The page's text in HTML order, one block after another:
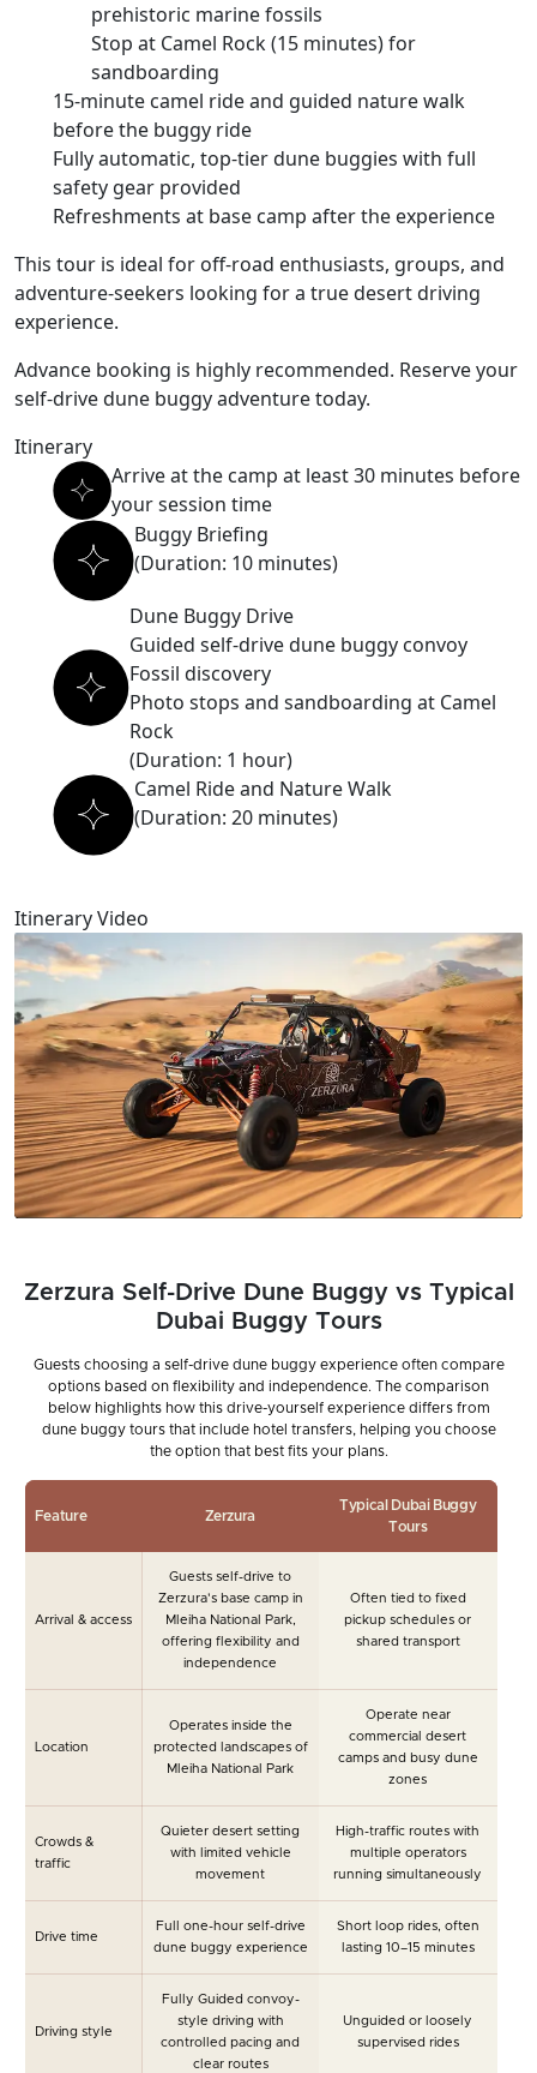
prehistoric marine fossils
Stop at Camel Rock (15 minutes) for
sandboarding
15-minute camel ride and guided nature walk
before the buggy ride
Fully automatic, top-tier dune buggies with full
safety gear provided
Refreshments at base camp after the experience
This tour is ideal for off-road enthusiasts, groups, and
adventure-seekers looking for a true desert driving
experience.
Advance booking is highly recommended. Reserve your
self-drive dune buggy adventure today.
Itinerary
Arrive at the camp at least 30 minutes before
your session time
Buggy Briefing
(Duration: 10 minutes)
Dune Buggy Drive
Guided self-drive dune buggy convoy
Fossil discovery
Photo stops and sandboarding at Camel
Rock
(Duration: 1 hour)
Camel Ride and Nature Walk
(Duration: 20 minutes)
Itinerary Video
Zerzura Self-Drive Dune Buggy vs Typical
Dubai Buggy Tours
Guests choosing a self-drive dune buggy experience often compare
options based on flexibility and independence. The comparison
below highlights how this drive-yourself experience differs from
dune buggy tours that include hotel transfers, helping you choose
the option that best fits your plans.
Feature Zerzura
Typical Dubai Buggy
Tours
Arrival & access
Guests self-drive to
Zerzura's base camp in
Mleiha National Park,
offering flexibility and
independence
Often tied to fixed
pickup schedules or
shared transport
Location
Operates inside the
protected landscapes of
Mleiha National Park
Operate near
commercial desert
camps and busy dune
zones
Crowds &
traffic
Quieter desert setting
with limited vehicle
movement
High-traffic routes with
multiple operators
running simultaneously
Drive time
Full one-hour self-drive
dune buggy experience
Short loop rides, often
lasting 10–15 minutes
Driving style
Fully Guided convoy-
style driving with
controlled pacing and
clear routes
Unguided or loosely
supervised rides